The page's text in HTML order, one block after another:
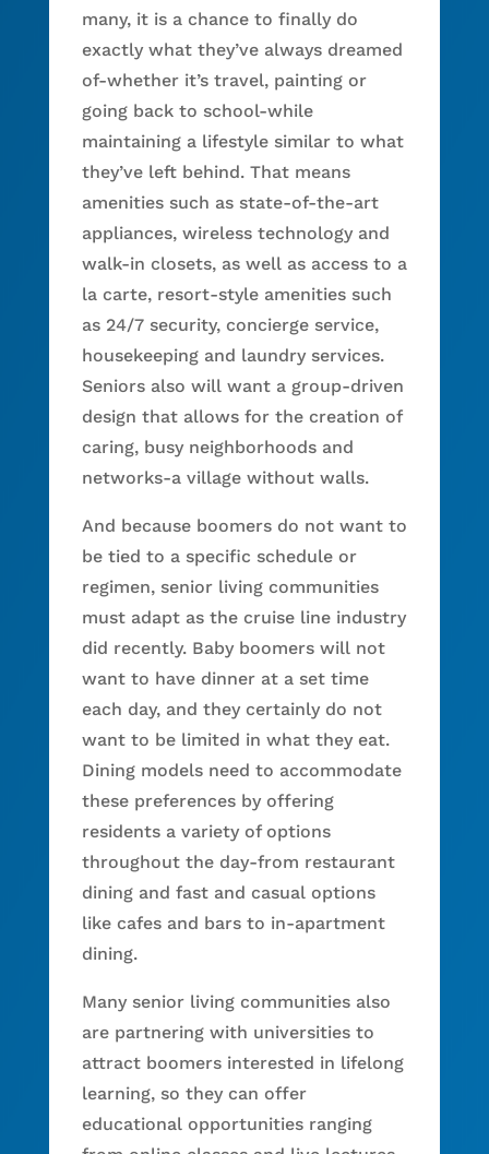
many, it is a chance to finally do
exactly what they’ve always dreamed
of-whether it’s travel, painting or
going back to school-while
maintaining a lifestyle similar to what
they’ve left behind. That means
amenities such as state-of-the-art
appliances, wireless technology and
walk-in closets, as well as access to a
la carte, resort-style amenities such
as 24/7 security, concierge service,
housekeeping and laundry services.
Seniors also will want a group-driven
design that allows for the creation of
caring, busy neighborhoods and
networks-a village without walls.
And because boomers do not want to
be tied to a specific schedule or
regimen, senior living communities
must adapt as the cruise line industry
did recently. Baby boomers will not
want to have dinner at a set time
each day, and they certainly do not
want to be limited in what they eat.
Dining models need to accommodate
these preferences by offering
residents a variety of options
throughout the day-from restaurant
dining and fast and casual options
like cafes and bars to in-apartment
dining.
Many senior living communities also
are partnering with universities to
attract boomers interested in lifelong
learning, so they can offer
educational opportunities ranging